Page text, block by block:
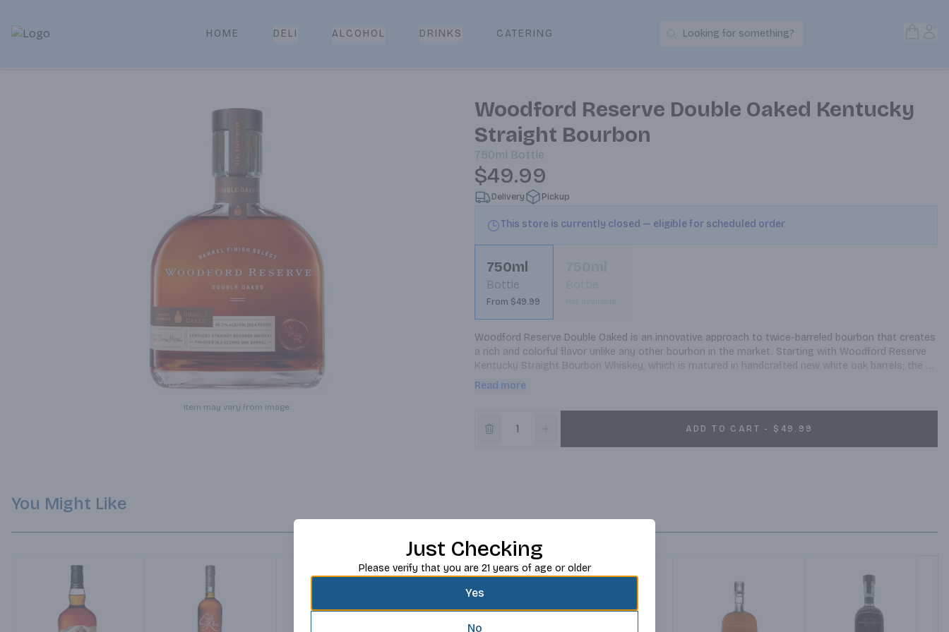
Park Place | Online Ordering, Local Delivery & Pickup
HOME DELI ALCOHOL DRINKS CATERING Search Products
Looking for something?
Item may vary from image.
Woodford Reserve Double Oaked Kentucky
Straight Bourbon
750ml Bottle
$49.99
Delivery Pickup
This store is currently closed — eligible for scheduled order
750ml
Bottle
From $49.99
Woodford Reserve Double Oaked is an innovative approach to twice-barreled bourbon that creates
a rich and colorful flavor unlike any other bourbon in the market. Starting with Woodford Reserve
Kentucky Straight Bourbon Whiskey, which is matured in handcrafted new white oak barrels; the
bourbon is then uniquely matured for a second time in another new barrel. The second barrel is
Oaked, a smooth, full-bodied bourbon with a long, rich finish.
Read more
ADD TO CART - $49.99
You Might Like
Just Checking
Please verify that you are 21 years of age or older
Yes
No